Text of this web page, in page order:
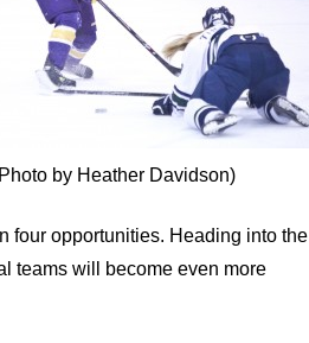
by Heather Davidson)
four opportunities. Heading into the
teams will become even more